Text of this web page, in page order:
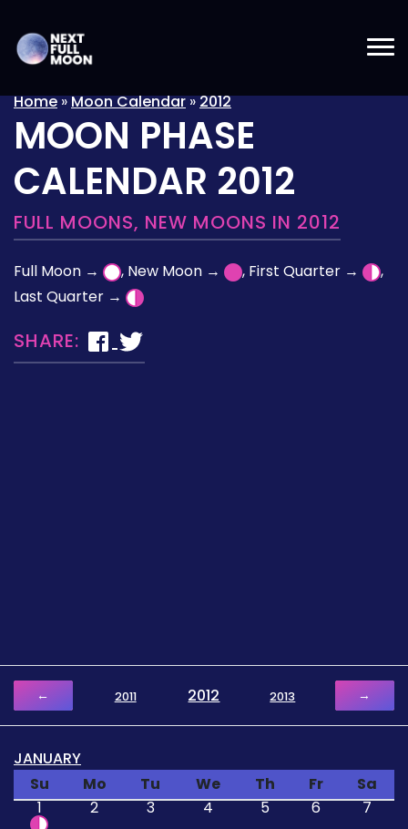
Home»Moon Calendar»2012
MOON PHASE
CALENDAR 2012
FULL MOONS, NEW MOONS IN 2012
Full Moon → , New Moon → , First Quarter →
,
Last Quarter →
SHARE:
← 2011 2012 2013 →
JANUARY
Su
Mo Tu We Th Fr
Sa
1
2 3 4 5 6
7